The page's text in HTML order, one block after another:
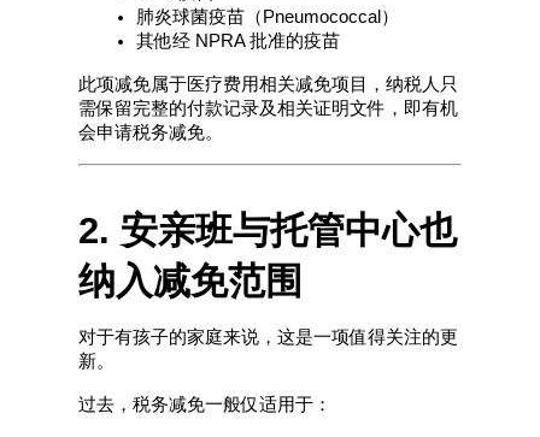
肺炎球菌疫苗（Pneumococcal）
其他经 NPRA 批准的疫苗
此项减免属于医疗费用相关减免项目，纳税人只
需保留完整的付款记录及相关证明文件，即有机
会申请税务减免。
2. 安亲班与托管中心也
纳入减免范围
对于有孩子的家庭来说，这是一项值得关注的更
新。
过去，税务减免一般仅适用于：